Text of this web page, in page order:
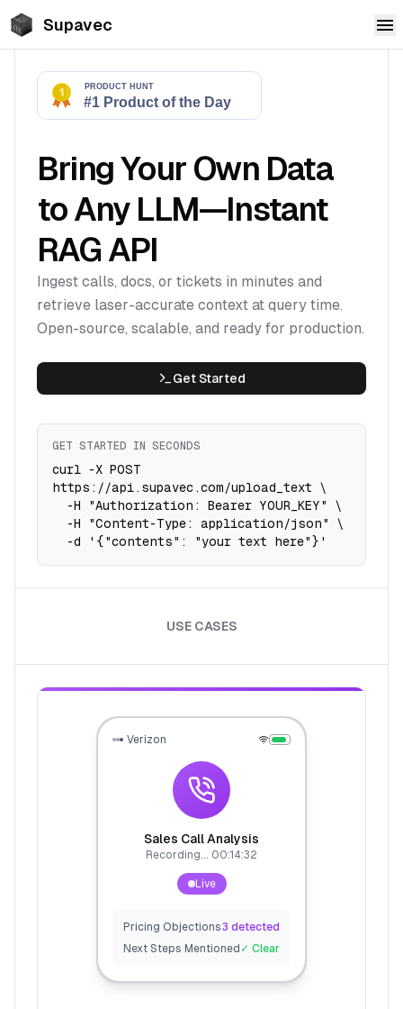
Supavec
Bring Your Own Data
to Any LLM—Instant
RAG API
Ingest calls, docs, or tickets in minutes and
retrieve laser-accurate context at query time.
Open-source, scalable, and ready for production.
Get Started
GET STARTED IN SECONDS
curl -X POST
https://api.supavec.com/upload_text \
  -d '{"contents": "your text here"}'
USE CASES
Verizon
Sales Call Analysis
Recording... 00:14:32
Live
Pricing Objections3 detected
Next Steps Mentioned ✓ Clear